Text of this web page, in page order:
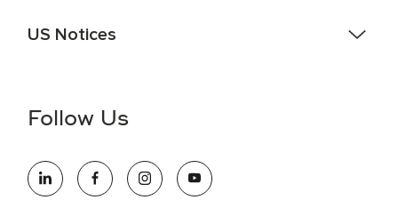
US Notices
information (this is for US jobs only).
opportunity employer, welcoming all and providing access to
opportunity. We actively foster an environment where the
Follow Us